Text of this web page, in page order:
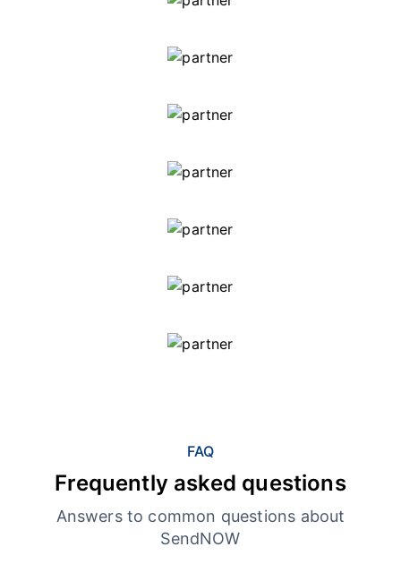
FAQ
Frequently asked questions
Answers to common questions about
SendNOW